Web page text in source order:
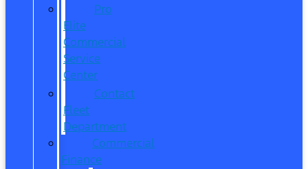
Pro
Elite
Commercial
Service
Center
Contact
Fleet
Department
Commercial
Finance